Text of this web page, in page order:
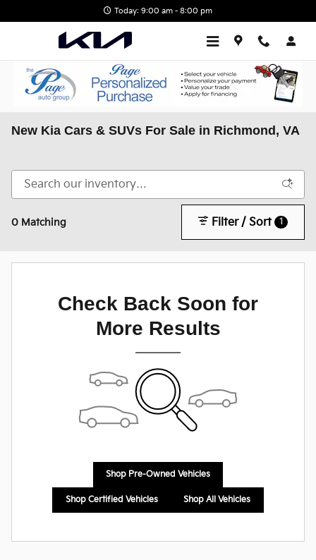
Today: 9:00 am - 8:00 pm
New Kia Cars & SUVs For Sale in Richmond, VA
0 Matching Filter / Sort 1
Check Back Soon for
More Results
Shop Pre-Owned Vehicles
Shop Certified Vehicles Shop All Vehicles